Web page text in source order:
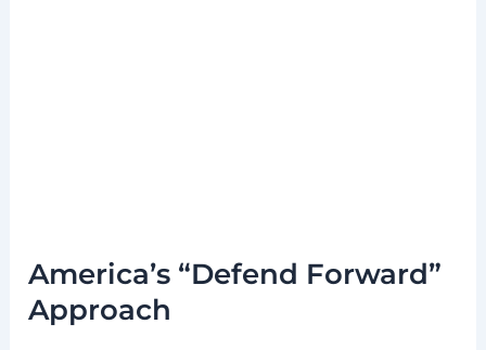
America’s “Defend Forward”
Approach